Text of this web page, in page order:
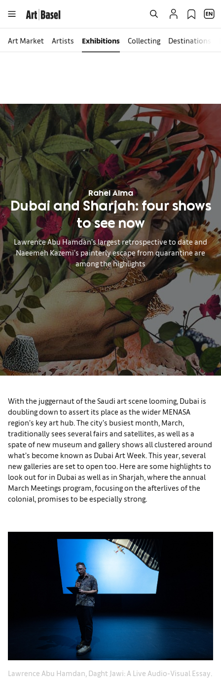
Art Market Artists Exhibitions Collecting Destinations
Rahel Aima
Dubai and Sharjah: four shows
to see now
Lawrence Abu Hamdan’s largest retrospective to date and
Naeemeh Kazemi’s painterly escape from quarantine are
among the highlights
With the juggernaut of the Saudi art scene looming, Dubai is
doubling down to assert its place as the wider MENASA
region’s key art hub. The city’s busiest month, March,
traditionally sees several fairs and satellites, as well as a
spate of new museum and gallery shows all clustered around
what’s become known as Dubai Art Week. This year, several
new galleries are set to open too. Here are some highlights to
look out for in Dubai as well as in Sharjah, where the annual
March Meetings program, focusing on the afterlives of the
colonial, promises to be especially strong.
Lawrence Abu Hamdan, Daght Jawi: A Live Audio-Visual Essay.